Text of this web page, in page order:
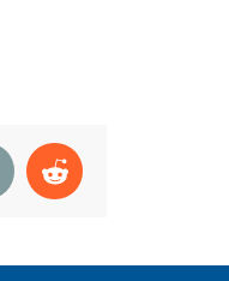
Print Reddit